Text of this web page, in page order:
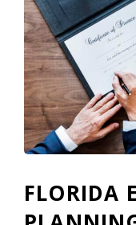
FLORIDA